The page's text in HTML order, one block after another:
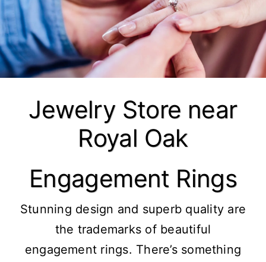
Jewelry Store near
Royal Oak
Engagement Rings
Stunning design and superb quality are
the trademarks of beautiful
engagement rings. There’s something